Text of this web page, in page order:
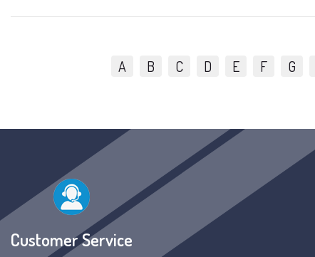
A B C D E F G
Customer Service